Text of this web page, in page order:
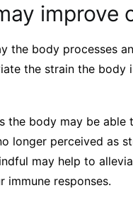
improve
the body processes
the strain the body
the body may be
longer perceived as
may help to
immune responses.